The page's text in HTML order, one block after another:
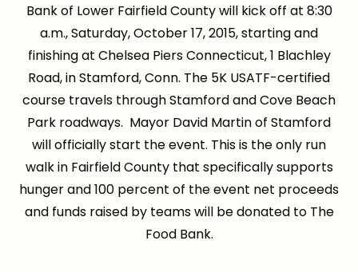
Bank of Lower Fairfield County will kick off at 8:30
a.m., Saturday, October 17, 2015, starting and
finishing at Chelsea Piers Connecticut, 1 Blachley
Road, in Stamford, Conn. The 5K USATF-certified
course travels through Stamford and Cove Beach
Park roadways. Mayor David Martin of Stamford
will officially start the event. This is the only run
walk in Fairfield County that specifically supports
hunger and 100 percent of the event net proceeds
and funds raised by teams will be donated to The
Food Bank.